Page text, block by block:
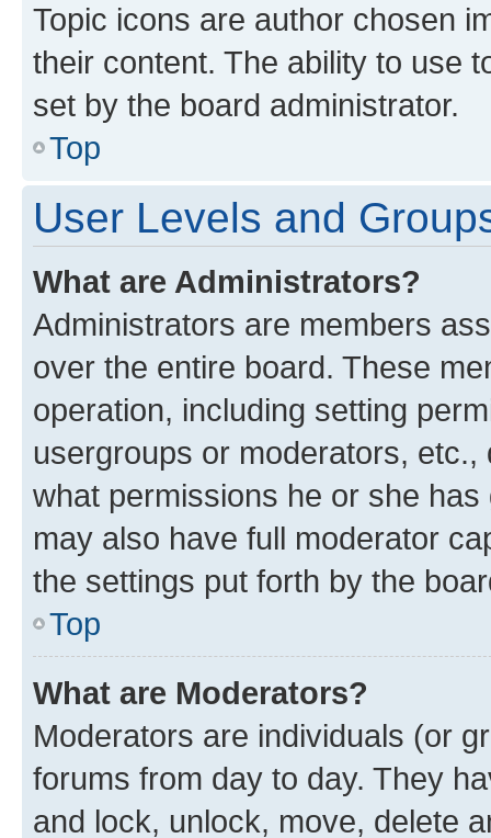
Topic icons are author chosen
their content. The ability to use
set by the board administrator.
Top
User Levels and
What are Administrators?
Administrators are members
over the entire board. These
operation, including setting
usergroups or moderators,
what permissions he or she
may also have full moderator
the settings put forth by the
Top
What are Moderators?
Moderators are individuals (or
forums from day to day. They
and lock, unlock, move, delete